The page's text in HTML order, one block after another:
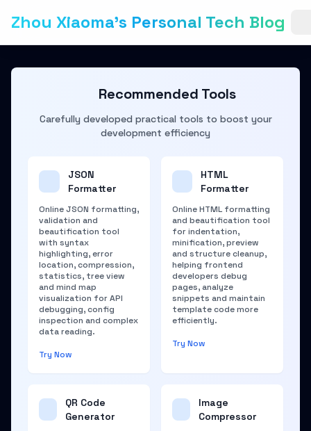
Zhou Xiaoma's Personal Tech Blog
Recommended Tools
Carefully developed practical tools to boost your
development efficiency
JSON
Formatter
Online JSON formatting,
validation and
beautification tool
with syntax
highlighting, error
location, compression,
statistics, tree view
and mind map
visualization for API
debugging, config
inspection and complex
data reading.
Try Now
HTML
Formatter
Online HTML formatting
and beautification tool
for indentation,
minification, preview
and structure cleanup,
helping frontend
developers debug
pages, analyze
snippets and maintain
template code more
efficiently.
Try Now
QR Code
Generator
Image
Compressor